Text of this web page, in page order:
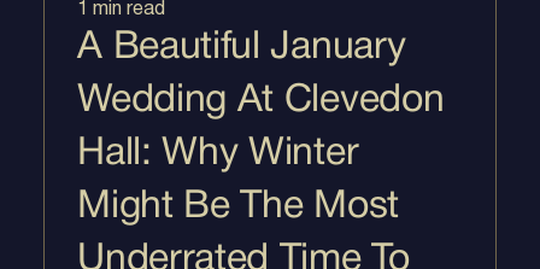
1 min read
A Beautiful January
Wedding At Clevedon
Hall: Why Winter
Might Be The Most
Underrated Time To